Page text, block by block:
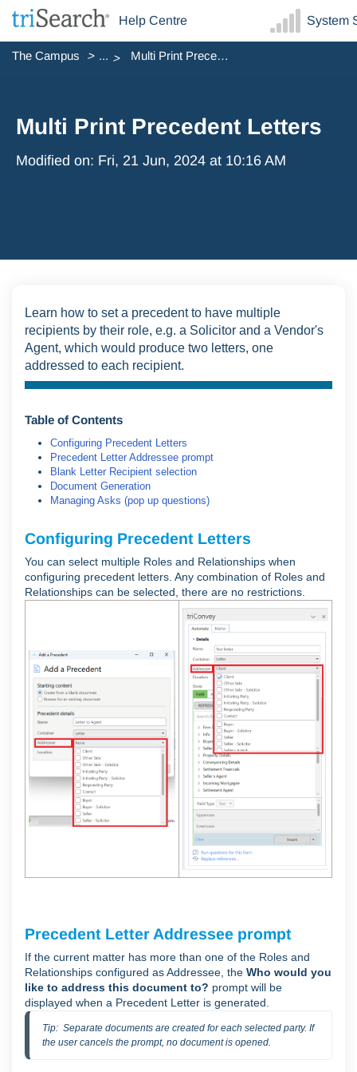
Help Centre System
The Campus ... Multi Print Precedent Letters
Multi Print Precedent Letters
Modified on: Fri, 21 Jun, 2024 at 10:16 AM
Learn how to set a precedent to have multiple
recipients by their role, e.g. a Solicitor and a Vendor's
Agent, which would produce two letters, one
addressed to each recipient.
Table of Contents
Configuring Precedent Letters
Precedent Letter Addressee prompt
Blank Letter Recipient selection
Document Generation
Managing Asks (pop up questions)
Configuring Precedent Letters
You can select multiple Roles and Relationships when
configuring precedent letters. Any combination of Roles and
Relationships can be selected, there are no restrictions.
Precedent Letter Addressee prompt
If the current matter has more than one of the Roles and
Relationships configured as Addressee, the Who would you
like to address this document to? prompt will be
displayed when a Precedent Letter is generated.
Tip:  Separate documents are created for each selected party. If
the user cancels the prompt, no document is opened.